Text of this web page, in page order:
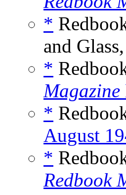
*
and
*
Magazine
*
August
*
Redbook